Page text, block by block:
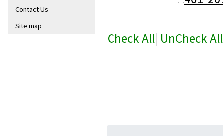
Contact Us
Site map
Check All| UnCheck All